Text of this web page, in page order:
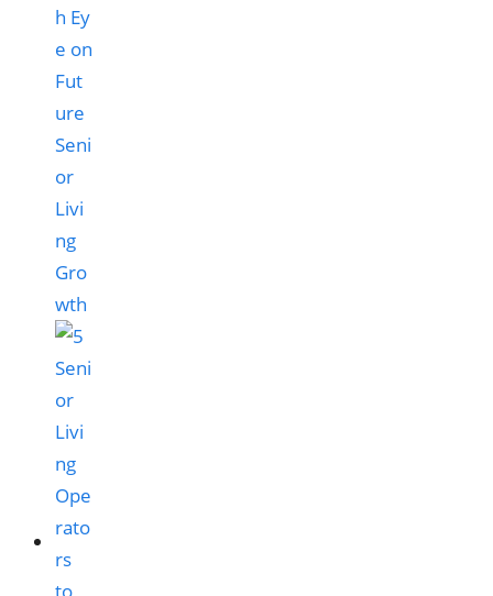
h Ey
e on
Fut
ure
Seni
or
Livi
ng
Gro
wth